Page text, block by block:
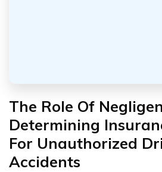
The Role Of
Determining
For Unauthorized
Accidents